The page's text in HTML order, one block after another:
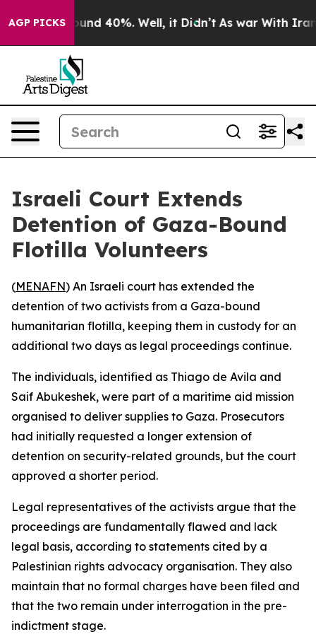
AGP PICKSAround 40%. Well, it Didn’t As war With Iran
Israeli Court Extends
Detention of Gaza-Bound
Flotilla Volunteers
(MENAFN) An Israeli court has extended the
detention of two activists from a Gaza-bound
humanitarian flotilla, keeping them in custody for an
additional two days as legal proceedings continue.
The individuals, identified as Thiago de Avila and
Saif Abukeshek, were part of a maritime aid mission
organised to deliver supplies to Gaza. Prosecutors
had initially requested a longer extension of
detention on security-related grounds, but the court
approved a shorter period.
Legal representatives of the activists argue that the
proceedings are fundamentally flawed and lack
legal basis, according to statements cited by a
Palestinian rights advocacy organisation. They also
maintain that no formal charges have been filed and
that the two remain under interrogation in the pre-
indictment stage.